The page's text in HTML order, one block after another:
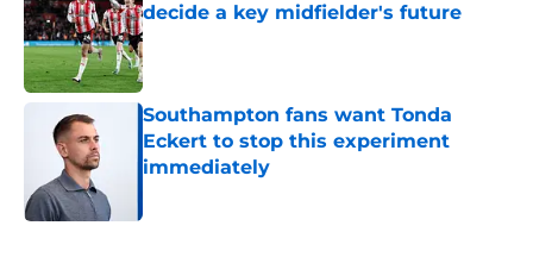
decide a key midfielder's future
Published by on Invalid Date
Southampton fans want Tonda
Eckert to stop this experiment
immediately